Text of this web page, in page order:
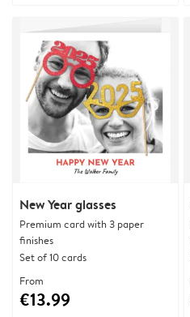
New Year glasses
Premium card with 3 paper
finishes
Set of 10 cards
From
€13.99